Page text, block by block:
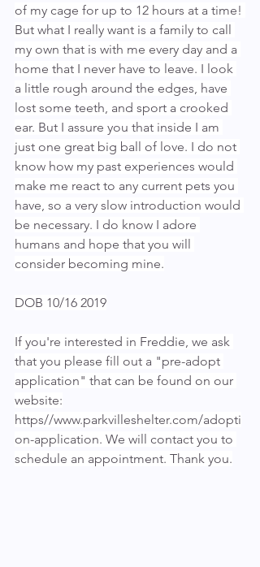
of my cage for up to 12 hours at a time!
But what I really want is a family to call
my own that is with me every day and a
home that I never have to leave. I look
a little rough around the edges, have
lost some teeth, and sport a crooked
ear. But I assure you that inside I am
just one great big ball of love. I do not
know how my past experiences would
make me react to any current pets you
have, so a very slow introduction would
be necessary. I do know I adore
humans and hope that you will
consider becoming mine.
DOB 10/16 2019
If you're interested in Freddie, we ask
that you please fill out a "pre-adopt
application" that can be found on our
website:
https//www.parkvilleshelter.com/adopti
on-application. We will contact you to
schedule an appointment. Thank you.